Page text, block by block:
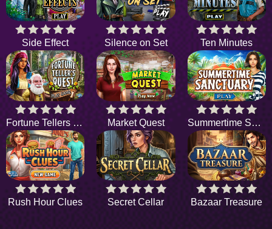
Side Effect Silence on Set Ten Minutes
Fortune Tellers Quest Market Quest Summertime Sanctuary
Rush Hour Clues Secret Cellar Bazaar Treasure